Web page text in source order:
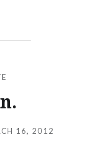
16, 2012